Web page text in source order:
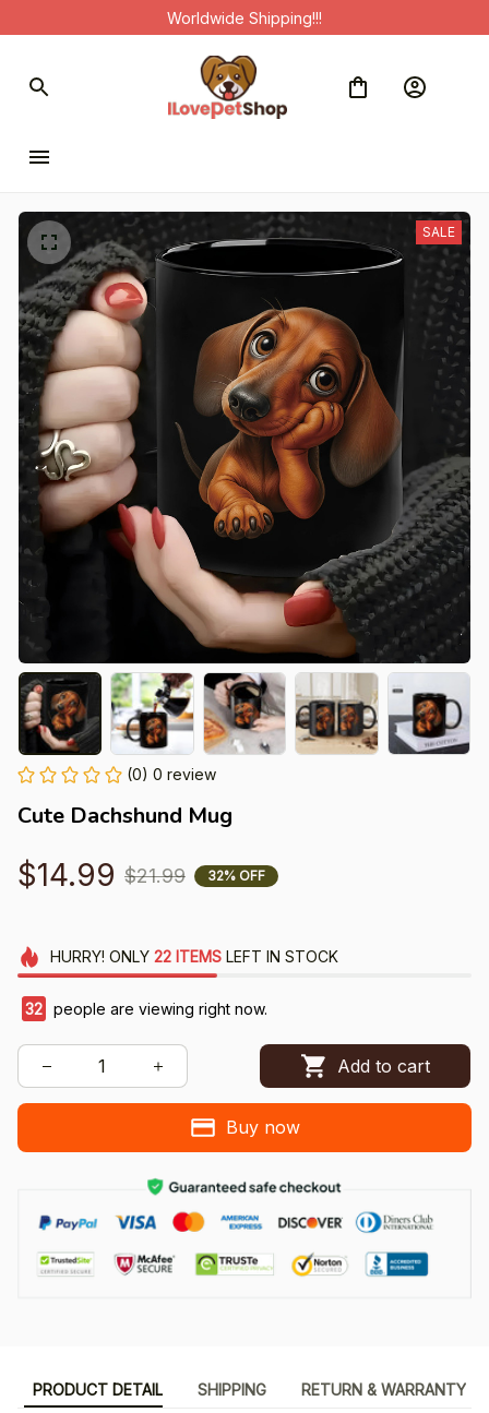
Worldwide Shipping!!!
SALE
(0) 0 review
Cute Dachshund Mug
$14.99 $21.99 32% OFF
HURRY! ONLY 22 ITEMSLEFT IN STOCK
34 people are viewing right now.
Add to cart
Buy now
PRODUCT DETAIL SHIPPING RETURN & WARRANTY